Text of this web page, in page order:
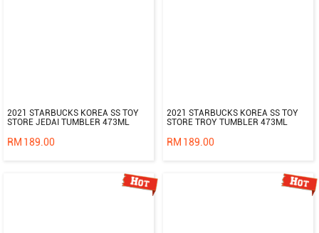
2021 STARBUCKS KOREA SS TOY
STORE JEDAI TUMBLER 473ML
RM 189.00
2021 STARBUCKS KOREA SS TOY
STORE TROY TUMBLER 473ML
RM 189.00